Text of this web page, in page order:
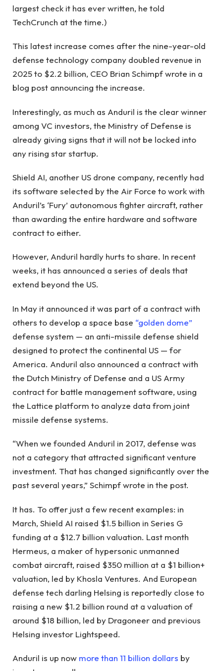
largest check it has ever written, he told
TechCrunch at the time.)
This latest increase comes after the nine-year-old
defense technology company doubled revenue in
2025 to $2.2 billion, CEO Brian Schimpf wrote in a
blog post announcing the increase.
Interestingly, as much as Anduril is the clear winner
among VC investors, the Ministry of Defense is
already giving signs that it will not be locked into
any rising star startup.
Shield AI, another US drone company, recently had
its software selected by the Air Force to work with
Anduril’s ‘Fury’ autonomous fighter aircraft, rather
than awarding the entire hardware and software
contract to either.
However, Anduril hardly hurts to share. In recent
weeks, it has announced a series of deals that
extend beyond the US.
In May it announced it was part of a contract with
others to develop a space base “golden dome”
defense system — an anti-missile defense shield
designed to protect the continental US — for
America. Anduril also announced a contract with
the Dutch Ministry of Defense and a US Army
contract for battle management software, using
the Lattice platform to analyze data from joint
missile defense systems.
“When we founded Anduril in 2017, defense was
not a category that attracted significant venture
investment. That has changed significantly over the
past several years,” Schimpf wrote in the post.
It has. To offer just a few recent examples: in
March, Shield AI raised $1.5 billion in Series G
funding at a $12.7 billion valuation. Last month
Hermeus, a maker of hypersonic unmanned
combat aircraft, raised $350 million at a $1 billion+
valuation, led by Khosla Ventures. And European
defense tech darling Helsing is reportedly close to
raising a new $1.2 billion round at a valuation of
around $18 billion, led by Dragoneer and previous
Helsing investor Lightspeed.
Anduril is up now more than 11 billion dollars by